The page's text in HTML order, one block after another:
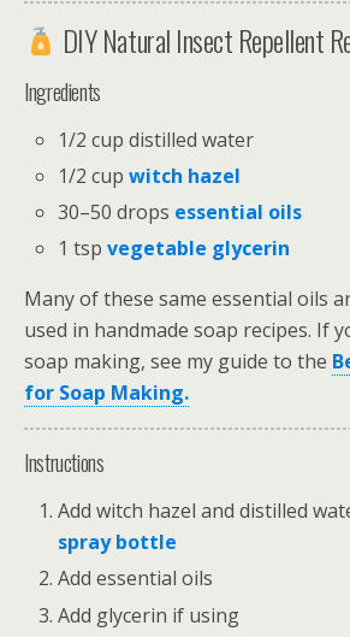
DIY Natural Insect Repellent
Ingredients
1/2 cup distilled water
1/2 cupwitch hazel
30–50 drops essential oils
1 tspvegetable glycerin
Many of these same essential oils
used in handmade soap recipes. If
soap making, see my guide to the
for Soap Making.
Instructions
Add witch hazel and distilled
spray bottle
Add essential oils
Add glycerin if using